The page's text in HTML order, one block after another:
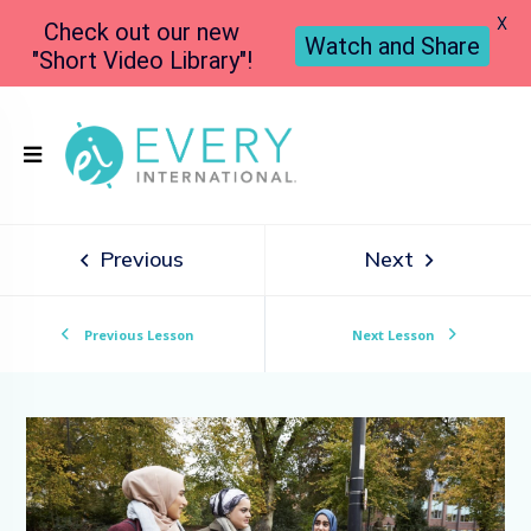
Previous Next
Previous Lesson Next Lesson
Check out our new
"Short Video Library"!
Watch and Share
X